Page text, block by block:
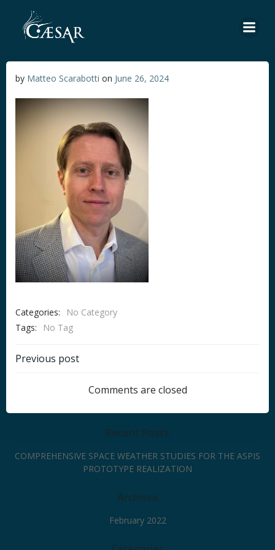
by Matteo Scarabotti on June 26, 2024
Categories:
No Category
Tags:
No Tag
Post
navigation
Previous post
Comments are closed
Recent Posts
COMPREHENSIVE SPACE WEATHER STUDIES FOR THE ASPIS
PROTOTYPE REALIZATION
Archives
February 2022